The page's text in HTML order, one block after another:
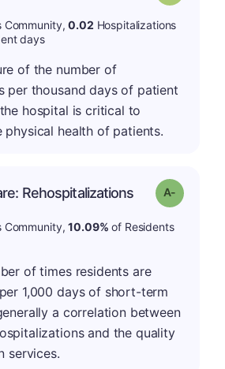
Community,0.02 Hospitalizations
days
of the number of
per thousand days of patient
hospital is critical to
physical health of patients.
Rehospitalizations Grade: A-
Community,10.09% of Residents
of times residents are
1,000 days of short-term
a correlation between
and the quality
services.